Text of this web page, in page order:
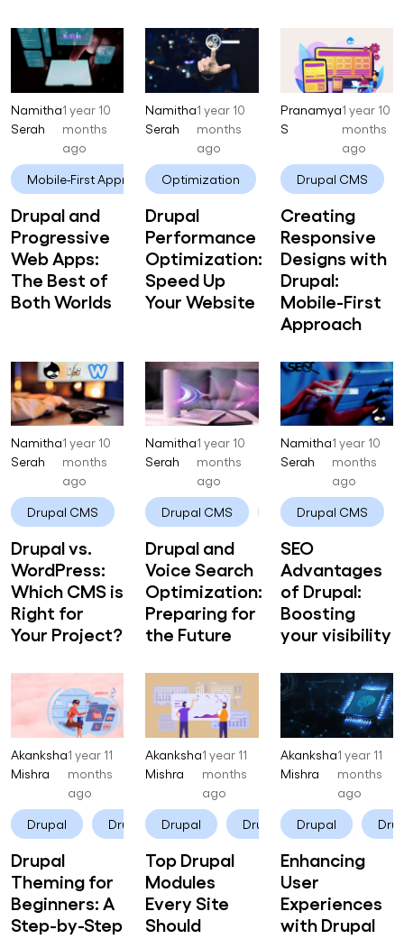
Namitha
Serah
1 year 10
months
ago
Mobile-First Approach Drupal
Drupal and
Progressive
Web Apps:
The Best of
Both Worlds
Namitha
Serah
1 year 10
months
ago
Optimization Drupal
Drupal
Performance
Optimization:
Speed Up
Your Website
Pranamya
S
1 year 10
months
ago
Drupal CMS
Creating
Responsive
Designs with
Drupal:
Mobile-First
Approach
Namitha
Serah
1 year 10
months
ago
Drupal CMS Drupal
Drupal vs.
WordPress:
Which CMS is
Right for
Your Project?
Namitha
Serah
1 year 10
months
ago
Drupal CMS Drupal
Drupal and
Voice Search
Optimization:
Preparing for
the Future
Namitha
Serah
1 year 10
months
ago
Drupal CMS
SEO
Advantages
of Drupal:
Boosting
your visibility
Akanksha
Mishra
1 year 11
months
ago
Drupal Drupal CMS
Drupal
Theming for
Beginners: A
Step-by-Step
Akanksha
Mishra
1 year 11
months
ago
Drupal Drupal CMS
Top Drupal
Modules
Every Site
Should
Akanksha
Mishra
1 year 11
months
ago
Drupal
Enhancing
User
Experiences
with Drupal